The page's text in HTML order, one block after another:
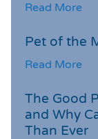
Read More
Pet of the
Read More
The Good
and Why
Than Ever